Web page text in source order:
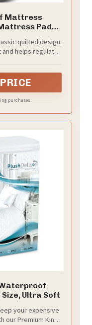
Mattress
Pad
quilted design.
helps regulate
purchases.
Ultra Soft
your expensive
our Premium King